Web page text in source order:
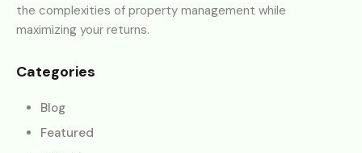
the complexities of property management while
maximizing your returns.
Categories
Blog
Featured